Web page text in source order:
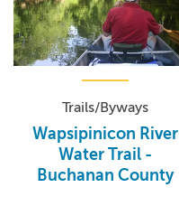
Trails/Byways
Wapsipinicon River
Water Trail -
Buchanan County